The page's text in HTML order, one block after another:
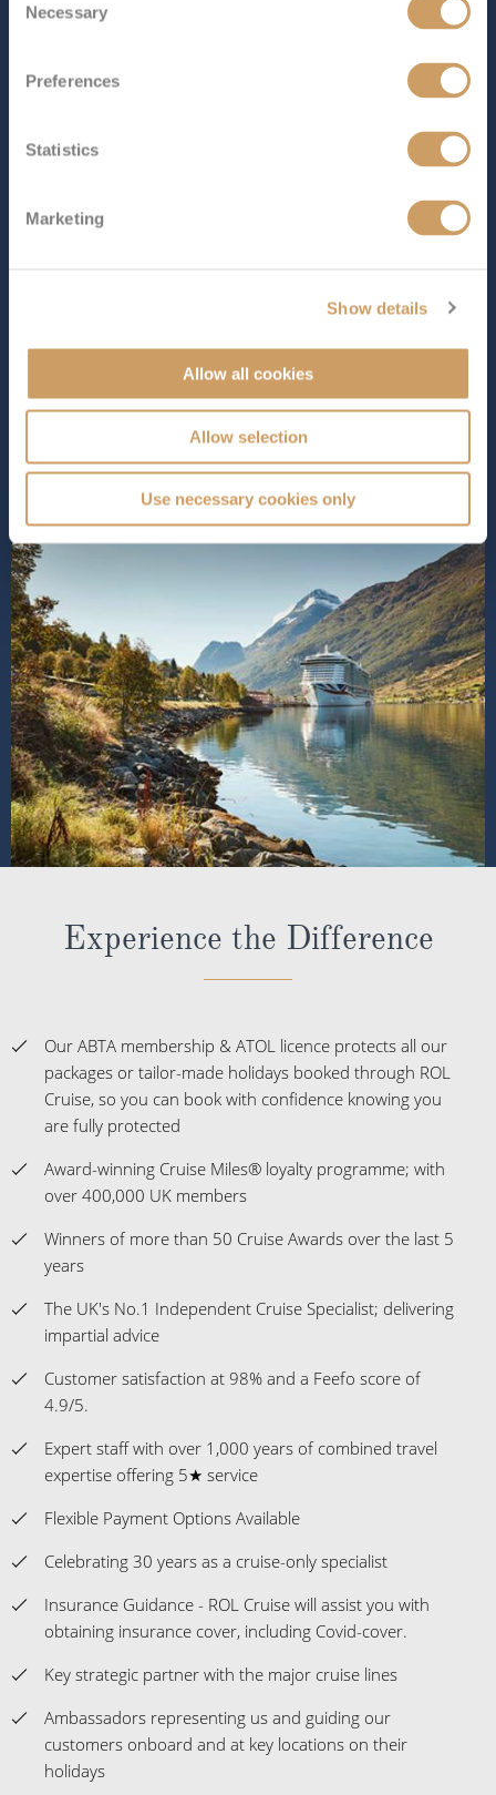
Selection
Necessary
Preferences
Statistics
Marketing
Show details
Allow all cookies
Allow selection
Use necessary cookies only
The largest cruise ship ever built for the UK market,Iona
provides a stunning space for relaxation during the day
Read More
SHIP INFO DECK PLANS
VIEW GALLERY
Experience the Difference
Our ABTA membership & ATOL licence protects all our
packages or tailor-made holidays booked through ROL
Cruise, so you can book with confidence knowing you
are fully protected
Award-winning Cruise Miles® loyalty programme; with
over 400,000 UK members
Winners of more than 50 Cruise Awards over the last 5
years
The UK's No.1 Independent Cruise Specialist; delivering
impartial advice
Customer satisfaction at 98% and a Feefo score of
4.9/5.
Expert staff with over 1,000 years of combined travel
expertise offering 5★ service
Flexible Payment Options Available
Celebrating 30 years as a cruise-only specialist
Insurance Guidance - ROL Cruise will assist you with
obtaining insurance cover, including Covid-cover.
Key strategic partner with the major cruise lines
Ambassadors representing us and guiding our
customers onboard and at key locations on their
holidays